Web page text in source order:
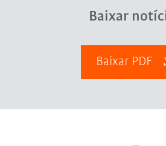
Baixar
Baixar PDF